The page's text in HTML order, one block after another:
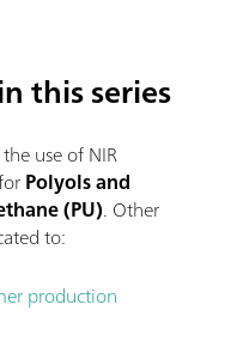
this series
use of NIR
Polyols and
(PU). Other
to:
production